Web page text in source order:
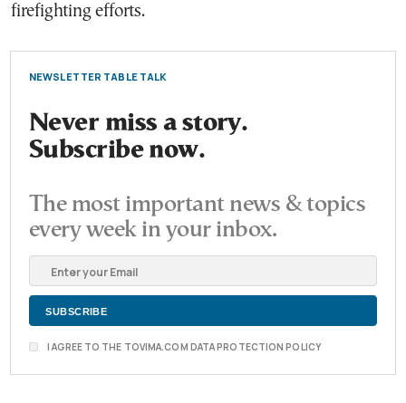
firefighting efforts.
NEWSLETTER TABLE TALK
Never miss a story.
Subscribe now.
The most important news & topics
every week in your inbox.
I AGREE TO THE TOVIMA.COM DATA PROTECTION POLICY